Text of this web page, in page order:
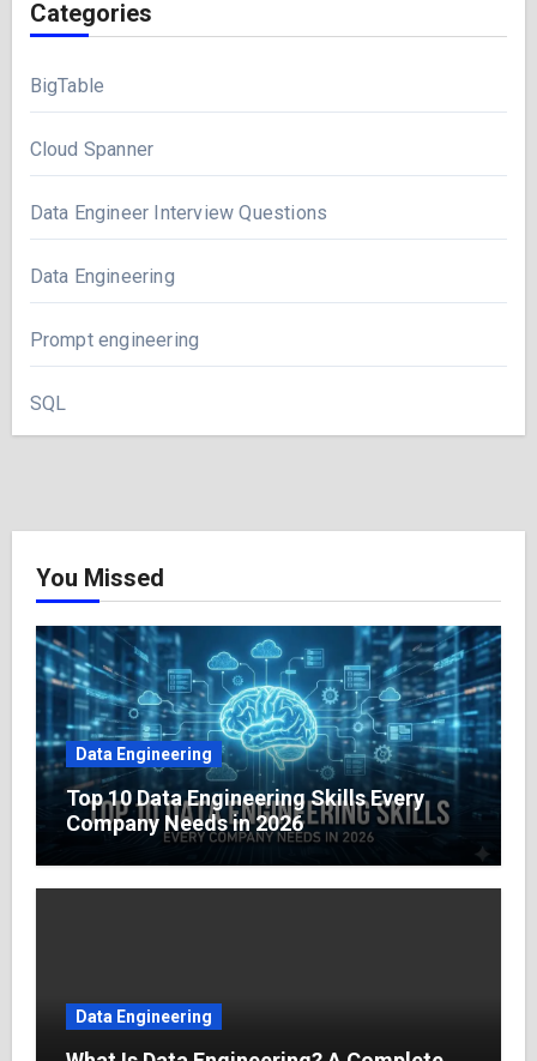
Categories
BigTable
Cloud Spanner
Data Engineer Interview Questions
Data Engineering
Prompt engineering
SQL
You Missed
Data Engineering
Top 10 Data Engineering Skills Every
Company Needs in 2026
Data Engineering